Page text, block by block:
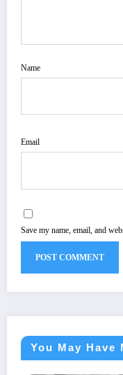
Name
Email
Save my name, email, and
You May Have